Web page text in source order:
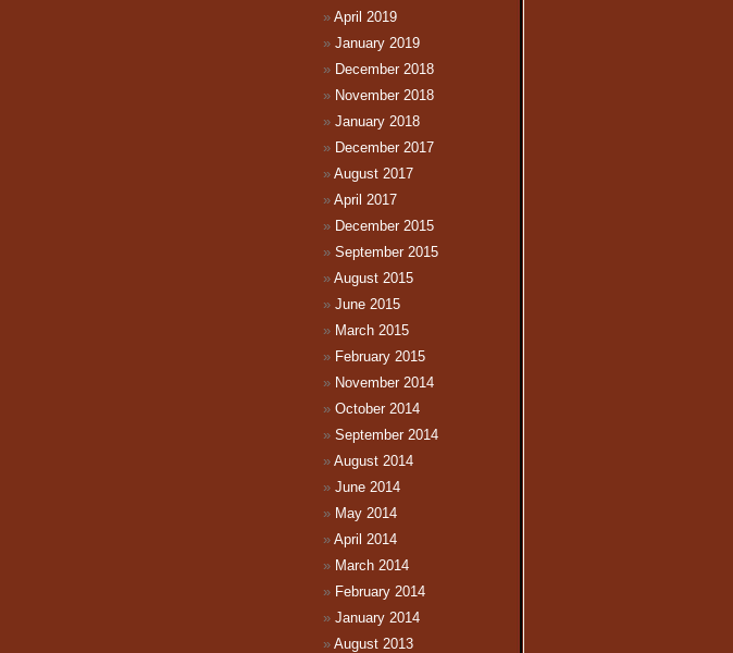
April 2019
January 2019
December 2018
November 2018
January 2018
December 2017
August 2017
April 2017
December 2015
September 2015
August 2015
June 2015
March 2015
February 2015
November 2014
October 2014
September 2014
August 2014
June 2014
May 2014
April 2014
March 2014
February 2014
January 2014
August 2013